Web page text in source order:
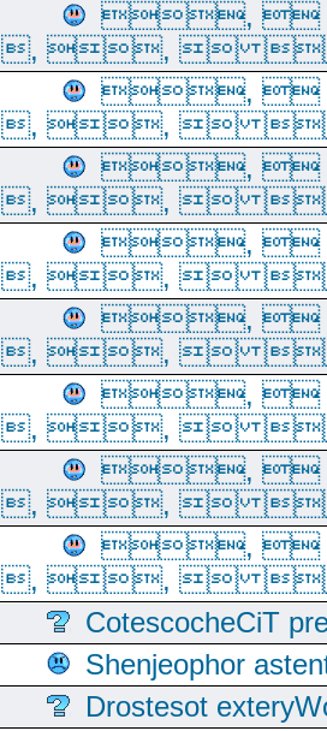
,
, , 
,
, , 
,
, , 
,
, , 
,
, , 
,
, , 
,
, , 
,
, , 
CotescocheCiT
Shenjeophor
Drostesot